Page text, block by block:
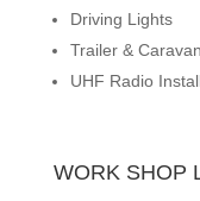
Driving Lights
Trailer &
UHF Radio
WORK SHOP